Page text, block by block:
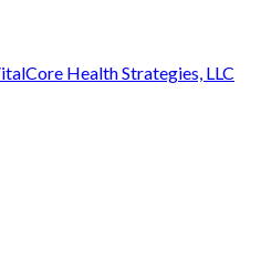
Health Strategies, LLC